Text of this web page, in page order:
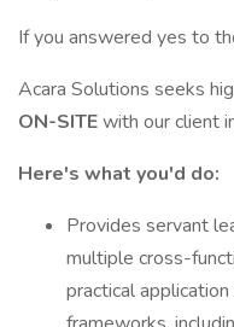
If you answered yes to
Acara Solutions seeks
ON-SITEwith our client
Here's what you'd do:
Provides servant
multiple cross-
practical